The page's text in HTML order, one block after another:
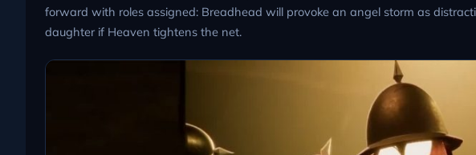
forward with roles assigned: Breadhead will provoke an angel storm as
daughter if Heaven tightens the net.